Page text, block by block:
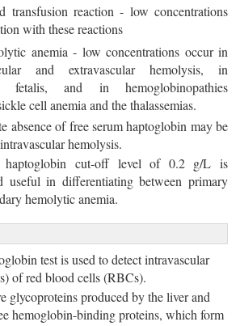
transfusion reaction - low concentrations
with these reactions
anemia - low concentrations occur in
and extravascular hemolysis, in
fetalis, and in hemoglobinopathies
cell anemia and the thalassemias.
absence of free serum haptoglobin may be
hemolysis.
haptoglobin cut-off level of 0.2 g/L is
useful in differentiating between primary
hemolytic anemia.
test is used to detect intravascular
of red blood cells (RBCs).
glycoproteins produced by the liver and
hemoglobin-binding proteins, which form